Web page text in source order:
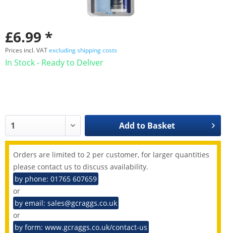
£6.99 *
Prices incl. VATexcluding shipping costs
In Stock - Ready to Deliver
Add to Basket
Orders are limited to 2 per customer, for larger quantities
please contact us to discuss availability.
by phone: 01765 607659
or
by email: sales@gcraggs.co.uk
or
by form: www.gcraggs.co.uk/contact-us